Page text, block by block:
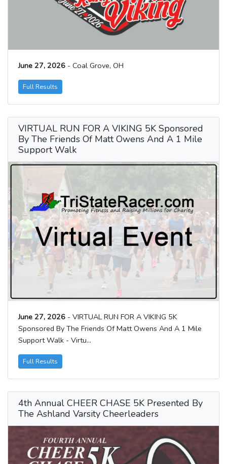
June 27, 2026 - Coal Grove, OH
Full Results
VIRTUAL RUN FOR A VIKING 5K Sponsored
By The Friends Of Matt Owens And A 1 Mile
Support Walk
June 27, 2026 - VIRTUAL RUN FOR A VIKING 5K
Sponsored By The Friends Of Matt Owens And A 1 Mile
Support Walk - Virtu...
Full Results
4th Annual CHEER CHASE 5K Presented By
The Ashland Varsity Cheerleaders